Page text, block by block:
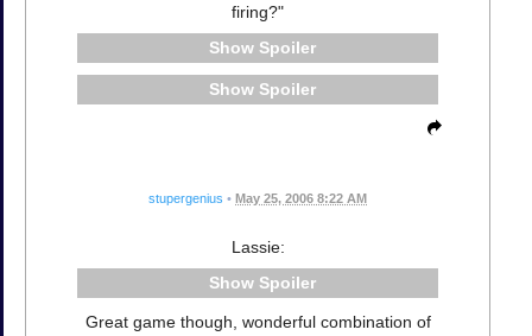
firing?"
Spoiler
Spoiler
stupergenius • May 25, 2006 8:22 AM
Lassie:
Spoiler
Great game though, wonderful combination of